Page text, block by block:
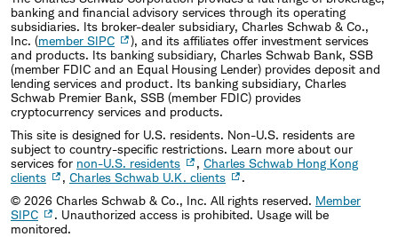
banking and financial advisory services through its operating
subsidiaries. Its broker-dealer subsidiary, Charles Schwab & Co.,
Inc. (member SIPC
), and its affiliates offer investment services
and products. Its banking subsidiary, Charles Schwab Bank, SSB
(member FDIC and an Equal Housing Lender) provides deposit and
lending services and product. Its banking subsidiary, Charles
Schwab Premier Bank, SSB (member FDIC) provides
cryptocurrency services and products.
This site is designed for U.S. residents. Non-U.S. residents are
subject to country-specific restrictions. Learn more about our
services for non-U.S. residents , Charles Schwab Hong Kong
clients
, Charles Schwab U.K. clients
.
© 2026 Charles Schwab & Co., Inc. All rights reserved. Member
SIPC
. Unauthorized access is prohibited. Usage will be
monitored.